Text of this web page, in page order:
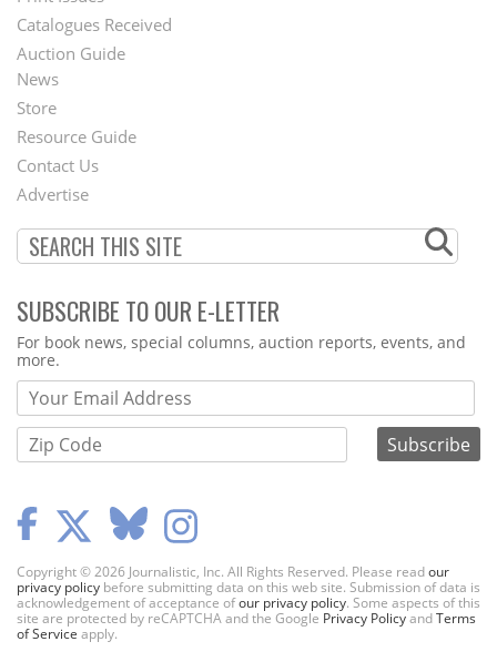
Catalogues Received
Auction Guide
Second
Footer
Menu
News
Store
Resource Guide
Contact Us
Advertise
SUBSCRIBE TO OUR E-LETTER
Webform
For book news, special columns, auction reports, events, and
more.
Copyright © 2026 Journalistic, Inc. All Rights Reserved. Please readour
privacy policy before submitting data on this web site. Submission of data is
acknowledgement of acceptance ofour privacy policy. Some aspects of this
site are protected by reCAPTCHA and the Google Privacy PolicyandTerms
of Service apply.